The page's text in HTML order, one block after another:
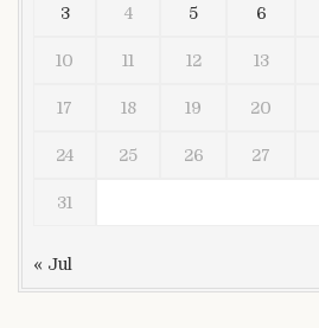
3 4 5 6
10 11 12 13
17 18 19 20
24 25 26 27
31
« Jul